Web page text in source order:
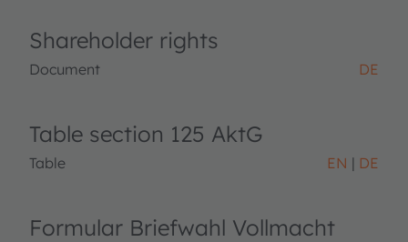
Shareholder rights
Document DE
Table section 125 AktG
Table EN DE
Formular Briefwahl Vollmacht